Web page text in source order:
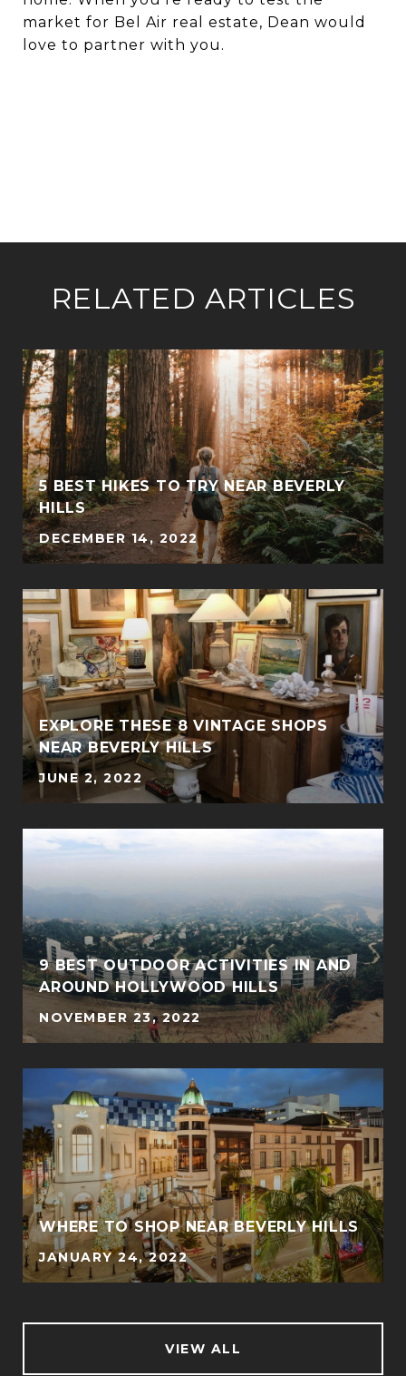
market for Bel Air real estate, Dean would
love to partner with you.
RELATED ARTICLES
5 BEST HIKES TO TRY NEAR BEVERLY
HILLS
DECEMBER 14, 2022
EXPLORE THESE 8 VINTAGE SHOPS
NEAR BEVERLY HILLS
JUNE 2, 2022
9 BEST OUTDOOR ACTIVITIES IN AND
AROUND HOLLYWOOD HILLS
NOVEMBER 23, 2022
WHERE TO SHOP NEAR BEVERLY HILLS
JANUARY 24, 2022
VIEW ALL